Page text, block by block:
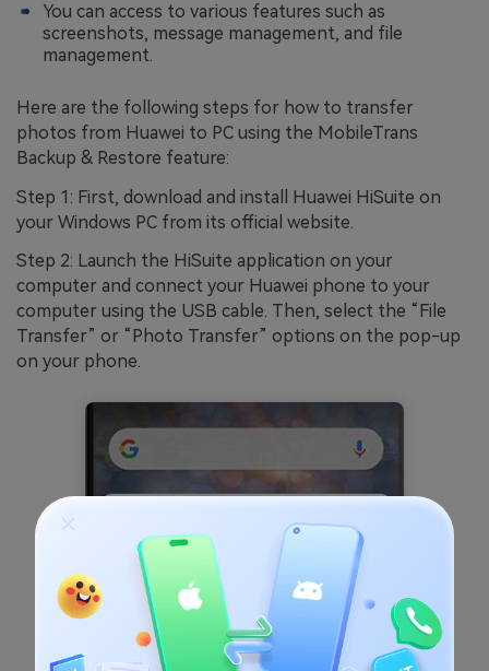
You can access to various features such as
screenshots, message management, and file
management.
Here are the following steps for how to transfer
photos from Huawei to PC using the MobileTrans
Backup & Restore feature:
Step 1: First, download and install Huawei HiSuite on
your Windows PC from its official website.
Step 2: Launch the HiSuite application on your
computer and connect your Huawei phone to your
computer using the USB cable. Then, select the “File
Transfer” or “Photo Transfer” options on the pop-up
on your phone.